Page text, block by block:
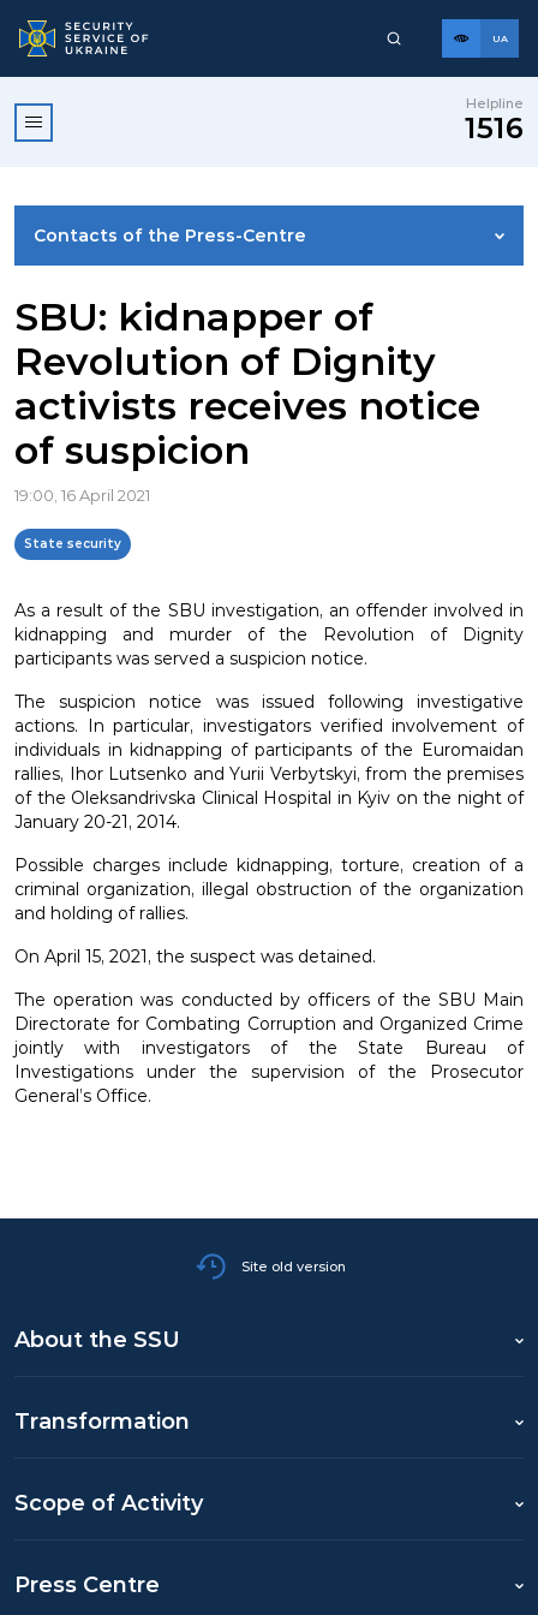
UA
Helpline
1516
Contacts of the Press-Centre
PHOTO GALLERY
VIDEO GALLERY
SBU: kidnapper of
Revolution of Dignity
activists receives notice
of suspicion
19:00, 16 April 2021
State security
As a result of the SBU investigation, an offender involved in
kidnapping and murder of the Revolution of Dignity
participants was served a suspicion notice.
The suspicion notice was issued following investigative
actions. In particular, investigators verified involvement of
individuals in kidnapping of participants of the Euromaidan
rallies, Ihor Lutsenko and Yurii Verbytskyi, from the premises
of the Oleksandrivska Clinical Hospital in Kyiv on the night of
January 20-21, 2014.
Possible charges include kidnapping, torture, creation of a
criminal organization, illegal obstruction of the organization
and holding of rallies.
On April 15, 2021, the suspect was detained.
The operation was conducted by officers of the SBU Main
Directorate for Combating Corruption and Organized Crime
jointly with investigators of the State Bureau of
Investigations under the supervision of the Prosecutor
General’s Office.
Site old version
About the SSU
Transformation
Scope of Activity
Press Centre